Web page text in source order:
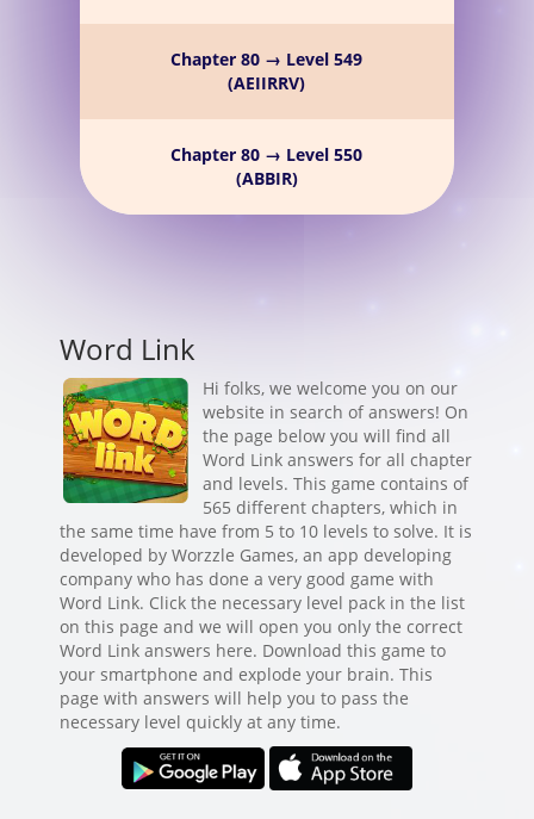
Chapter 80 → Level 549
(AEIIRRV)
Chapter 80 → Level 550
(ABBIR)
Word Link
Hi folks, we welcome you on our
website in search of answers! On
the page below you will find all
Word Link answers for all chapter
and levels. This game contains of
565 different chapters, which in
the same time have from 5 to 10 levels to solve. It is
developed by Worzzle Games, an app developing
company who has done a very good game with
Word Link. Click the necessary level pack in the list
on this page and we will open you only the correct
Word Link answers here. Download this game to
your smartphone and explode your brain. This
page with answers will help you to pass the
necessary level quickly at any time.